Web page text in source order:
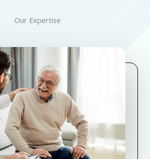
Our Expertise